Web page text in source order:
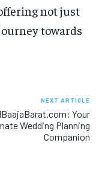
not just
towards
NEXT ARTICLE
Your
Wedding Planning
Companion